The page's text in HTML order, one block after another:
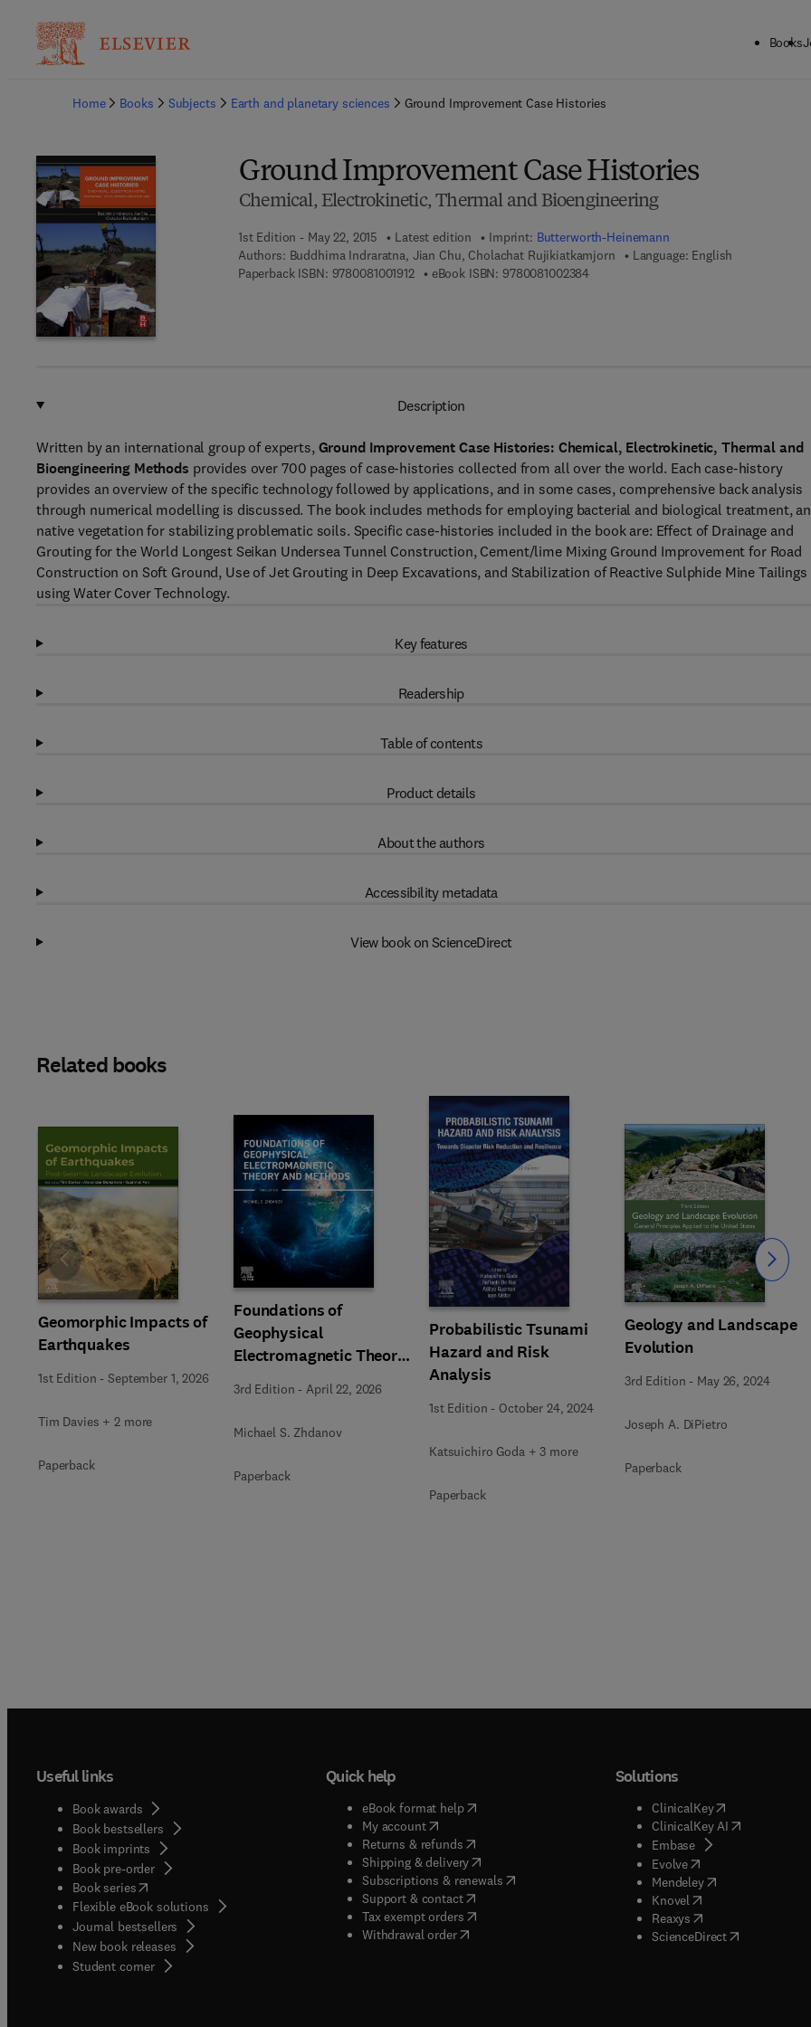
Books
Home
Books Subjects Earth and planetary sciences Ground Improvement Case Histories
Ground Improvement Case Histories
Chemical, Electrokinetic, Thermal and Bioengineering
1st Edition - May 22, 2015 Latest edition Imprint: Butterworth-Heinemann
Authors: Buddhima Indraratna, Jian Chu, Cholachat Rujikiatkamjorn
Language: English
Paperback ISBN: 97800810019129 7 8 - 0 - 0 8 - 1 0 0 1 9 1 - 2
eBook ISBN: 97800810023849 7 8 - 0 - 0 8 - 1 0 0 2 3 8 - 4
Description
Written by an international group of experts, Ground Improvement Case Histories: Chemical, Electrokinetic, Thermal and
Bioengineering Methods provides over 700 pages of case-histories collected from all over the world. Each case-history
provides an overview of the specific technology followed by applications, and in some cases, comprehensive back analysis
through numerical modelling is discussed. The book includes methods for employing bacterial and biological treatment,
native vegetation for stabilizing problematic soils. Specific case-histories included in the book are: Effect of Drainage and
Grouting for the World Longest Seikan Undersea Tunnel Construction, Cement/lime Mixing Ground Improvement for Road
Construction on Soft Ground, Use of Jet Grouting in Deep Excavations, and Stabilization of Reactive Sulphide Mine Tailings
using Water Cover Technology.
Key features
Readership
Table of contents
Product details
About the authors
Accessibility metadata
View book on ScienceDirect
Related books
Geomorphic Impacts of
Earthquakes
1st Edition -September 1, 2026
Tim Davies + 2 more
Paperback
Foundations of
Geophysical
Electromagnetic Theory
and Methods
3rd Edition -April 22, 2026
Michael S. Zhdanov
Paperback
Probabilistic Tsunami
Hazard and Risk
Analysis
1st Edition - October 24, 2024
Katsuichiro Goda + 3 more
Paperback
Geology and Landscape
Evolution
3rd Edition - May 26, 2024
Joseph A. DiPietro
Paperback
Slide Slide
Useful links
Book awards
Book bestsellers
Book imprints
Book pre-order
Book series(opens in new tab/window
Flexible eBook solutions
Journal bestsellers
New book releases
Student corner( opens in new tab/window
Quick help
eBook format help( opens in new tab/window
My account( opens in new tab/window
Returns & refunds( opens in new tab/window
Shipping & delivery(opens in new tab/window
Subscriptions & renewals( opens in new tab/window
)
Support & contact( opens in new tab/window
Tax exempt orders( opens in new tab/window
Withdrawal order
Solutions
ClinicalKey(opens in new
ClinicalKey AI( opens in new
Embase( opens in new tab/
Evolve( opens in new tab/
Mendeley( opens in new tab/
Knovel opens in new tab/
Reaxys opens in new tab/
ScienceDirect( opens in new